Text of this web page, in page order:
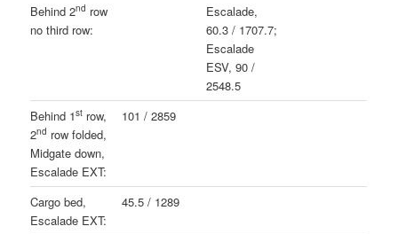
Behind 2nd row
no third row:
Escalade,
60.3 / 1707.7;
Escalade
ESV, 90 /
2548.5
Behind 1st row,
2nd row folded,
Midgate down,
Escalade EXT:
101 / 2859
Cargo bed,
Escalade EXT:
45.5 / 1289